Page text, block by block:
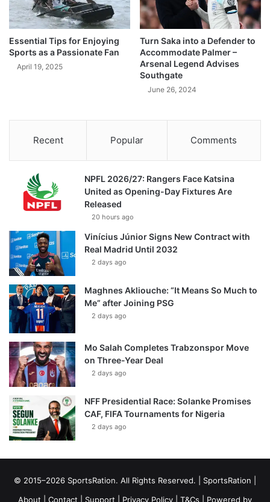
Essential Tips for Enjoying
Sports as a Passionate Fan
April 19, 2025
Turn Saka into a Defender to
Accommodate Palmer –
Arsenal Legend Advises
Southgate
June 26, 2024
Recent Popular Comments
NPFL 2026/27: Rangers Face Katsina
United as Opening-Day Fixtures Are
Released
20 hours ago
Vinícius Júnior Signs New Contract with
Real Madrid Until 2032
2 days ago
Maghnes Akliouche: “It Means So Much to
Me” after Joining PSG
2 days ago
Mo Salah Completes Trabzonspor Move
on Three-Year Deal
2 days ago
NFF Presidential Race: Solanke Promises
CAF, FIFA Tournaments for Nigeria
2 days ago
© 2015–2026 SportsRation. All Rights Reserved. | SportsRation
About
Contact Support Privacy Policy T&Cs | Powered by